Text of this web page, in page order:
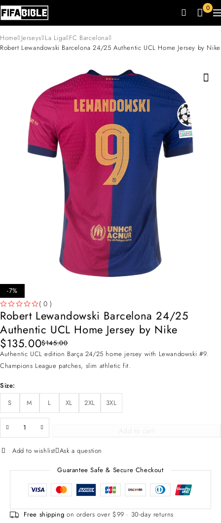
0
Home Jerseys La Liga FC Barcelona
Robert Lewandowski Barcelona 24/25 Authentic UCL Home Jersey by Nike
-7%
( 0 )
Robert Lewandowski Barcelona 24/25
Authentic UCL Home Jersey by Nike
$145.00
$135.00
Authentic UCL edition Barça 24/25 home jersey with Lewandowski #9.
Champions League patches, slim athletic fit.
Size
S
M L XL 2XL 3XL
Add to cart
Add to wishlist Ask a question
Guarantee Safe & Secure Checkout
Free shipping on orders over $99 · 30-day returns